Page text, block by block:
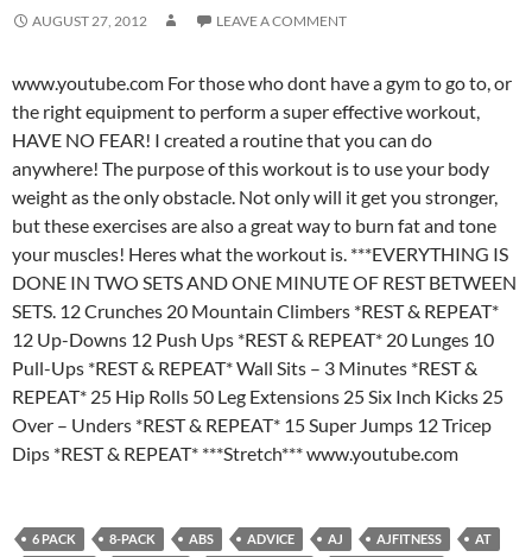
AUGUST 27, 2012 LEAVE A COMMENT
www.youtube.com For those who dont have a gym to go to, or
the right equipment to perform a super effective workout,
HAVE NO FEAR! I created a routine that you can do
anywhere! The purpose of this workout is to use your body
weight as the only obstacle. Not only will it get you stronger,
but these exercises are also a great way to burn fat and tone
your muscles! Heres what the workout is. ***EVERYTHING IS
DONE IN TWO SETS AND ONE MINUTE OF REST BETWEEN
SETS. 12 Crunches 20 Mountain Climbers *REST & REPEAT*
12 Up-Downs 12 Push Ups *REST & REPEAT* 20 Lunges 10
Pull-Ups *REST & REPEAT* Wall Sits – 3 Minutes *REST &
REPEAT* 25 Hip Rolls 50 Leg Extensions 25 Six Inch Kicks 25
Over – Unders *REST & REPEAT* 15 Super Jumps 12 Tricep
Dips *REST & REPEAT* ***Stretch*** www.youtube.com
6 PACK 8-PACK ABS ADVICE AJ AJFITNESS
AT